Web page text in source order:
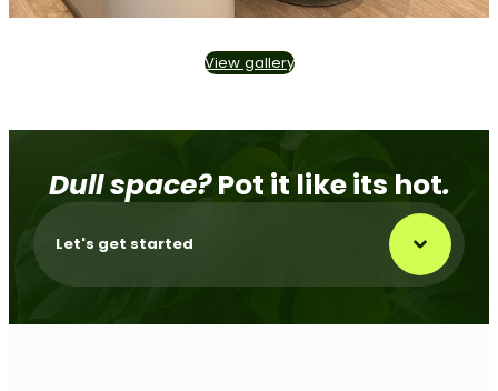
View gallery
Dull space?Pot it like its hot.
Let's get started